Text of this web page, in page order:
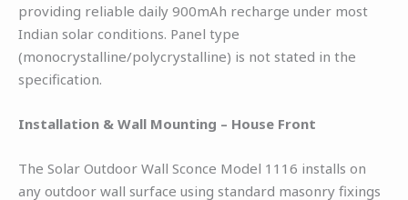
providing reliable daily 900mAh recharge under most
Indian solar conditions. Panel type
(monocrystalline/polycrystalline) is not stated in the
specification.
Installation & Wall Mounting – House Front
The Solar Outdoor Wall Sconce Model 1116 installs on
any outdoor wall surface using standard masonry fixings